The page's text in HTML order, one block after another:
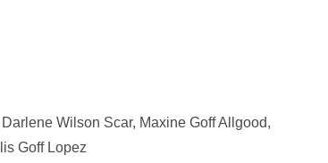
Wilson Scar, Maxine Goff Allgood,
Goff Lopez